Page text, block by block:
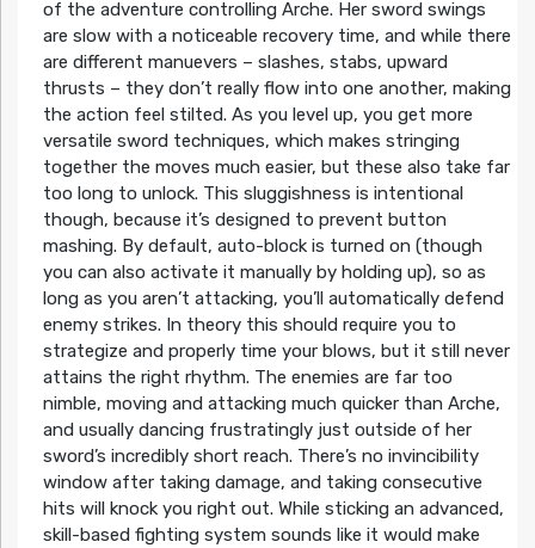
of the adventure controlling Arche. Her sword swings
are slow with a noticeable recovery time, and while there
are different manuevers – slashes, stabs, upward
thrusts – they don’t really flow into one another, making
the action feel stilted. As you level up, you get more
versatile sword techniques, which makes stringing
together the moves much easier, but these also take far
too long to unlock. This sluggishness is intentional
though, because it’s designed to prevent button
mashing. By default, auto-block is turned on (though
you can also activate it manually by holding up), so as
long as you aren’t attacking, you’ll automatically defend
enemy strikes. In theory this should require you to
strategize and properly time your blows, but it still never
attains the right rhythm. The enemies are far too
nimble, moving and attacking much quicker than Arche,
and usually dancing frustratingly just outside of her
sword’s incredibly short reach. There’s no invincibility
window after taking damage, and taking consecutive
hits will knock you right out. While sticking an advanced,
skill-based fighting system sounds like it would make